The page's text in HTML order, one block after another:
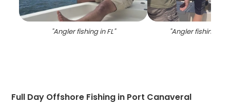
"Angler fishing in FL" "Angler fishing in
Full Day Offshore Fishing in Port Canaveral